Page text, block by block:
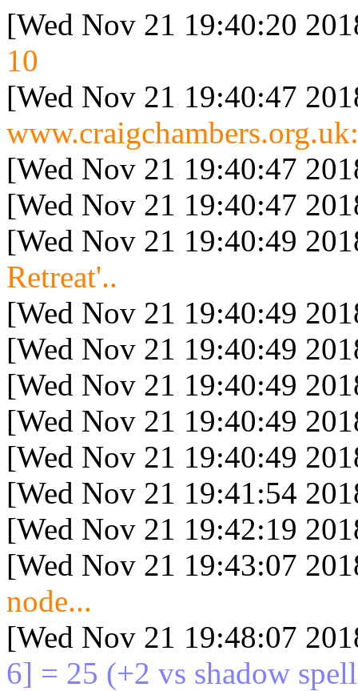
[Wed Nov 21 19:40:20
10
[Wed Nov 21 19:40:47
[Wed Nov 21 19:40:47
[Wed Nov 21 19:40:47
[Wed Nov 21 19:40:49
Retreat'..
[Wed Nov 21 19:40:49
[Wed Nov 21 19:40:49
[Wed Nov 21 19:40:49
[Wed Nov 21 19:40:49
[Wed Nov 21 19:40:49
[Wed Nov 21 19:41:54
[Wed Nov 21 19:42:19
[Wed Nov 21 19:43:07
node...
[Wed Nov 21 19:48:07
6] = 25 (+2 vs shadow